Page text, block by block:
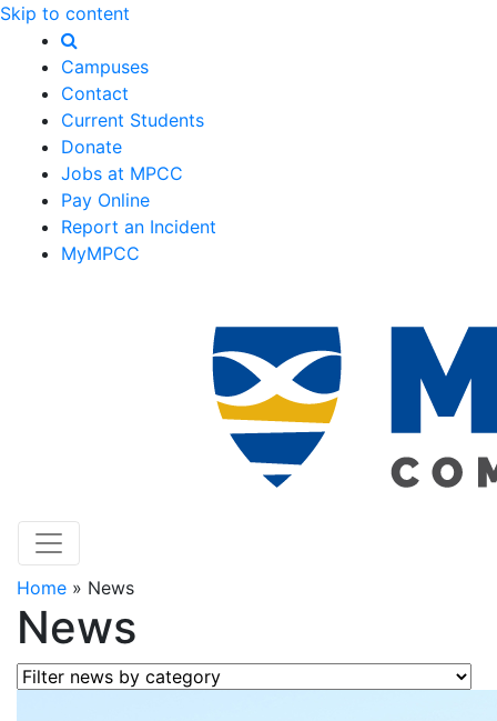
Skip to content
Campuses
Contact
Current Students
Donate
Jobs at MPCC
Pay Online
Report an Incident
MyMPCC
Home » News
News
Filter news by category